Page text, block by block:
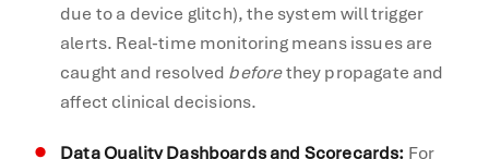
due to a device glitch), the system will trigger
alerts. Real-time monitoring means issues are
caught and resolved beforethey propagate and
affect clinical decisions.
Data Quality Dashboards and Scorecards: For